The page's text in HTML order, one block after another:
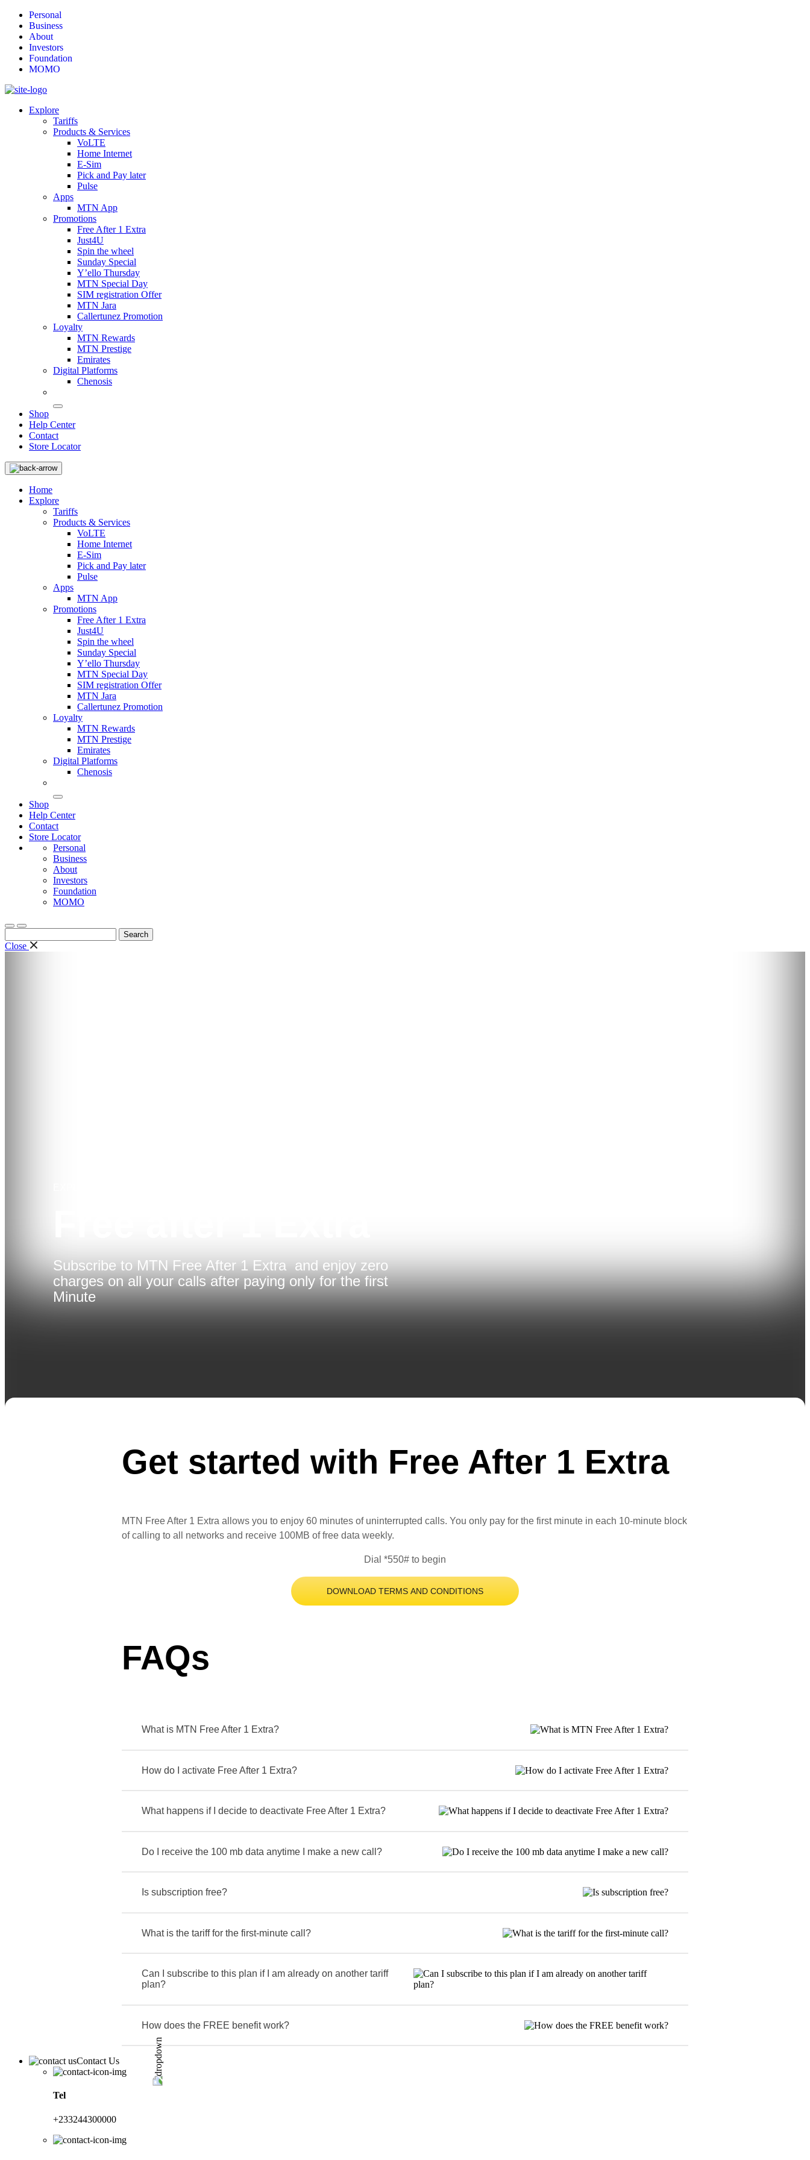
Personal
Business
About
Investors
Foundation
MOMO
Explore
Tariffs
Products & Services
VoLTE
Home Internet
E-Sim
Pick and Pay later
Pulse
Apps
MTN App
Promotions
Free After 1 Extra
Just4U
Spin the wheel
Sunday Special
Y’ello Thursday
MTN Special Day
SIM registration Offer
MTN Jara
Callertunez Promotion
Loyalty
MTN Rewards
MTN Prestige
Emirates
Digital Platforms
Chenosis
Shop
Help Center
Contact
Store Locator
Home
Explore
Tariffs
Products & Services
VoLTE
Home Internet
E-Sim
Pick and Pay later
Pulse
Apps
MTN App
Promotions
Free After 1 Extra
Just4U
Spin the wheel
Sunday Special
Y’ello Thursday
MTN Special Day
SIM registration Offer
MTN Jara
Callertunez Promotion
Loyalty
MTN Rewards
MTN Prestige
Emirates
Digital Platforms
Chenosis
Shop
Help Center
Contact
Store Locator
Personal
Business
About
Investors
Foundation
MOMO
for:
Close
Subscribe to MTN Free After 1 Extra and enjoy zero
charges on all your calls after paying only for the first
Minute
Get started with Free After 1 Extra
MTN Free After 1 Extra allows you to enjoy 60 minutes of uninterrupted calls. You only pay for the first minute in each 10-minute block
of calling to all networks and receive 100MB of free data weekly.
Dial *550# to begin
DOWNLOAD TERMS AND CONDITIONS
FAQs
What is MTN Free After 1 Extra?
How do I activate Free After 1 Extra?
What happens if I decide to deactivate Free After 1 Extra?
Do I receive the 100 mb data anytime I make a new call?
Is subscription free?
What is the tariff for the first-minute call?
Can I subscribe to this plan if I am already on another tariff
plan?
How does the FREE benefit work?
Contact Us
Tel
+233244300000